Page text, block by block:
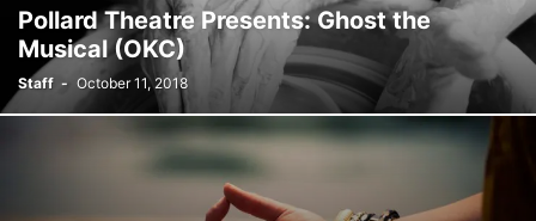
Pollard Theatre Presents: Ghost the
Musical (OKC)
Staff - October 11, 2018